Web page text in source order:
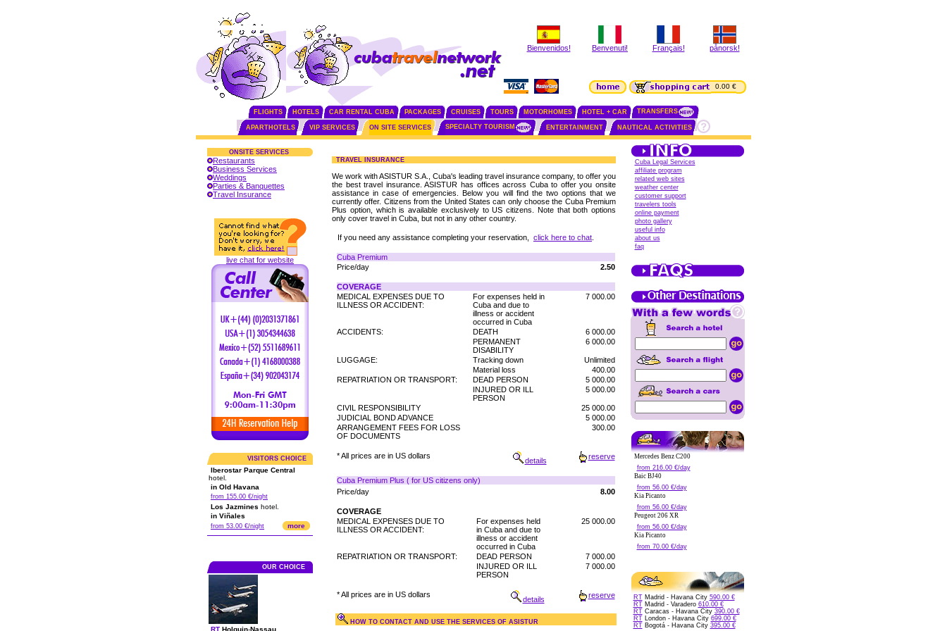
Bienvenidos! Benvenuti! Français! pånorsk!
0.00 €
FLIGHTS HOTELS CAR RENTAL CUBA PACKAGES CRUISES TOURS MOTORHOMES HOTEL + CAR TRANSFERS
APARTHOTELS VIP SERVICES ON SITE SERVICES SPECIALTY TOURISM ENTERTAINMENT NAUTICAL ACTIVITIES
ONSITE SERVICES
Restaurants
Business Services
Weddings
Parties & Banquettes
Travel Insurance
live chat for website
VISITORS CHOICE
Iberostar Parque Central
hotel.
in Old Havana
from 155.00 €/night
Los Jazmines hotel.
in Viñales
from 53.00 €/night more
OUR CHOICE
RT Holguin-Nassau
TRAVEL INSURANCE
We work with ASISTUR S.A., Cuba's leading travel insurance company, to offer you
the best travel insurance. ASISTUR has offices across Cuba to offer you onsite
assistance in case of emergencies. Below you will find the two options that we
currently offer. Citizens from the United States can only choose the Cuba Premium
Plus option, which is available exclusively to US citizens. Note that both options
only cover travel in Cuba, but not in any other country.
If you need any assistance completing your reservation, click here to chat
Cuba Premium
Price/day
2.50
COVERAGE
MEDICAL EXPENSES DUE TO
ILLNESS OR ACCIDENT:
For expenses held in
Cuba and due to
illness or accident
occurred in Cuba
7 000.00
ACCIDENTS: DEATH
6 000.00
PERMANENT
DISABILITY
6 000.00
LUGGAGE: Tracking down
Unlimited
Material loss
400.00
REPATRIATION OR TRANSPORT:
DEAD PERSON
5 000.00
INJURED OR ILL
PERSON
5 000.00
CIVIL RESPONSIBILITY
25 000.00
JUDICIAL BOND ADVANCE
5 000.00
ARRANGEMENT FEES FOR LOSS
OF DOCUMENTS
300.00
* All prices are in US dollars
details
reserve
Cuba Premium Plus ( for US citizens only)
Price/day
8.00
COVERAGE
MEDICAL EXPENSES DUE TO
ILLNESS OR ACCIDENT:
For expenses held
in Cuba and due to
illness or accident
occurred in Cuba
25 000.00
REPATRIATION OR TRANSPORT: DEAD PERSON
7 000.00
INJURED OR ILL
PERSON
7 000.00
* All prices are in US dollars
details
reserve
HOW TO CONTACT AND USE THE SERVICES OF ASISTUR
Cuba Legal Services
affiliate program
related web sites
weather center
customer support
travelers tools
online payment
photo gallery
useful info
about us
faq
Mercedes Benz C200
from 216.00 €/day
Baic BJ40
from 56.00 €/day
Kia Picanto
from 56.00 €/day
Peugeot 206 XR
from 56.00 €/day
Kia Picanto
from 70.00 €/day
RTMadrid - Havana City 590.00 €
RTMadrid - Varadero 610.00 €
RTCaracas - Havana City 390.00 €
RTLondon - Havana City 699.00 €
RTBogotá - Havana City 395.00 €